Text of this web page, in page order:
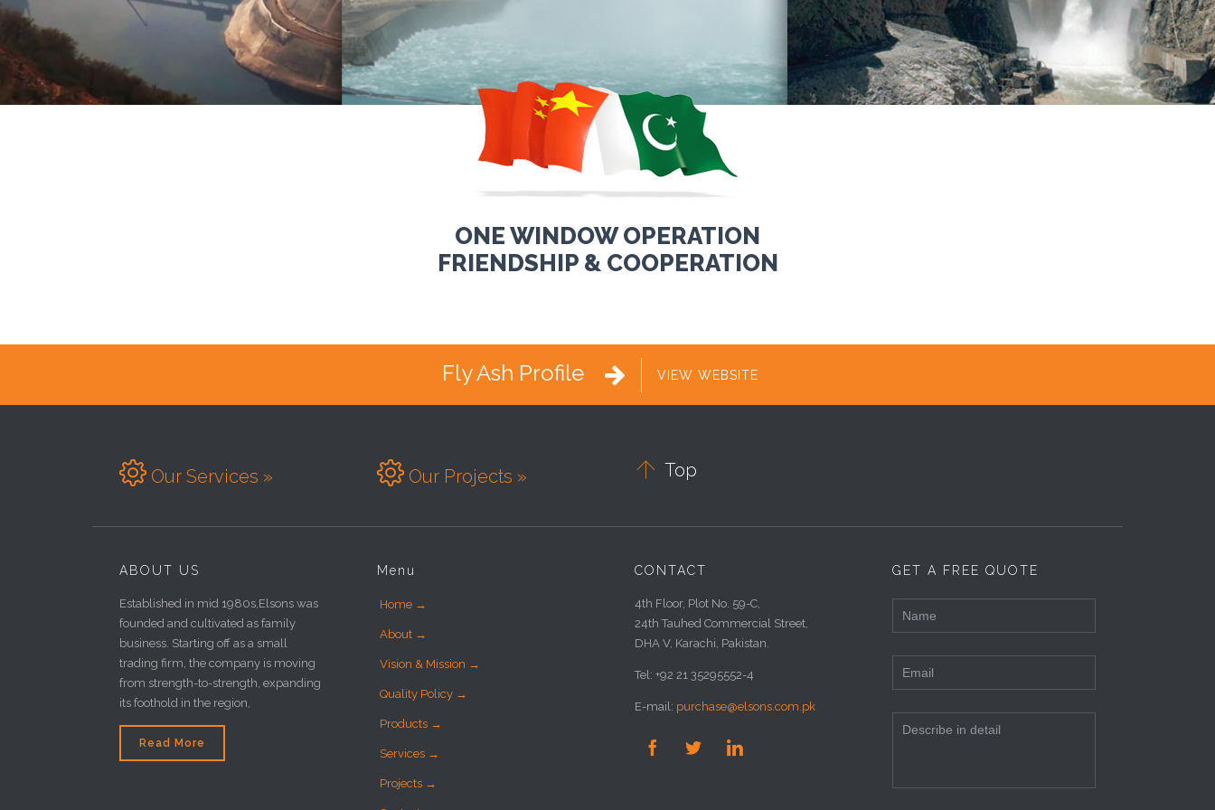
ONE WINDOW OPERATION
FRIENDSHIP & COOPERATION
Fly Ash Profile  VIEW WEBSITE
 Our Services »  Our Projects »  Top
ABOUT US
Established in mid 1980s,Elsons was
founded and cultivated as family
business. Starting off as a small
trading firm, the company is moving
from strength-to-strength, expanding
its foothold in the region,
Read More
Menu
Home →
About →
Vision & Mission →
Quality Policy →
Products →
Services →
Projects →
CONTACT
4th Floor, Plot No. 59-C,
24th Tauhed Commercial Street,
DHA V, Karachi, Pakistan.
Tel: +92 21 35295552-4
E-mail: purchase@elsons.com.pk
  
GET A FREE QUOTE